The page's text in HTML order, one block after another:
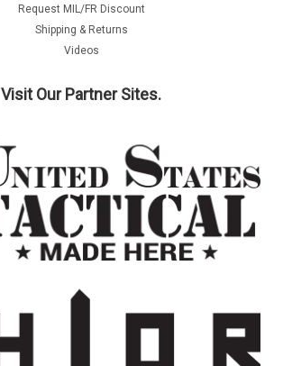
Request MIL/FR Discount
Shipping & Returns
Videos
Visit Our Partner Sites.